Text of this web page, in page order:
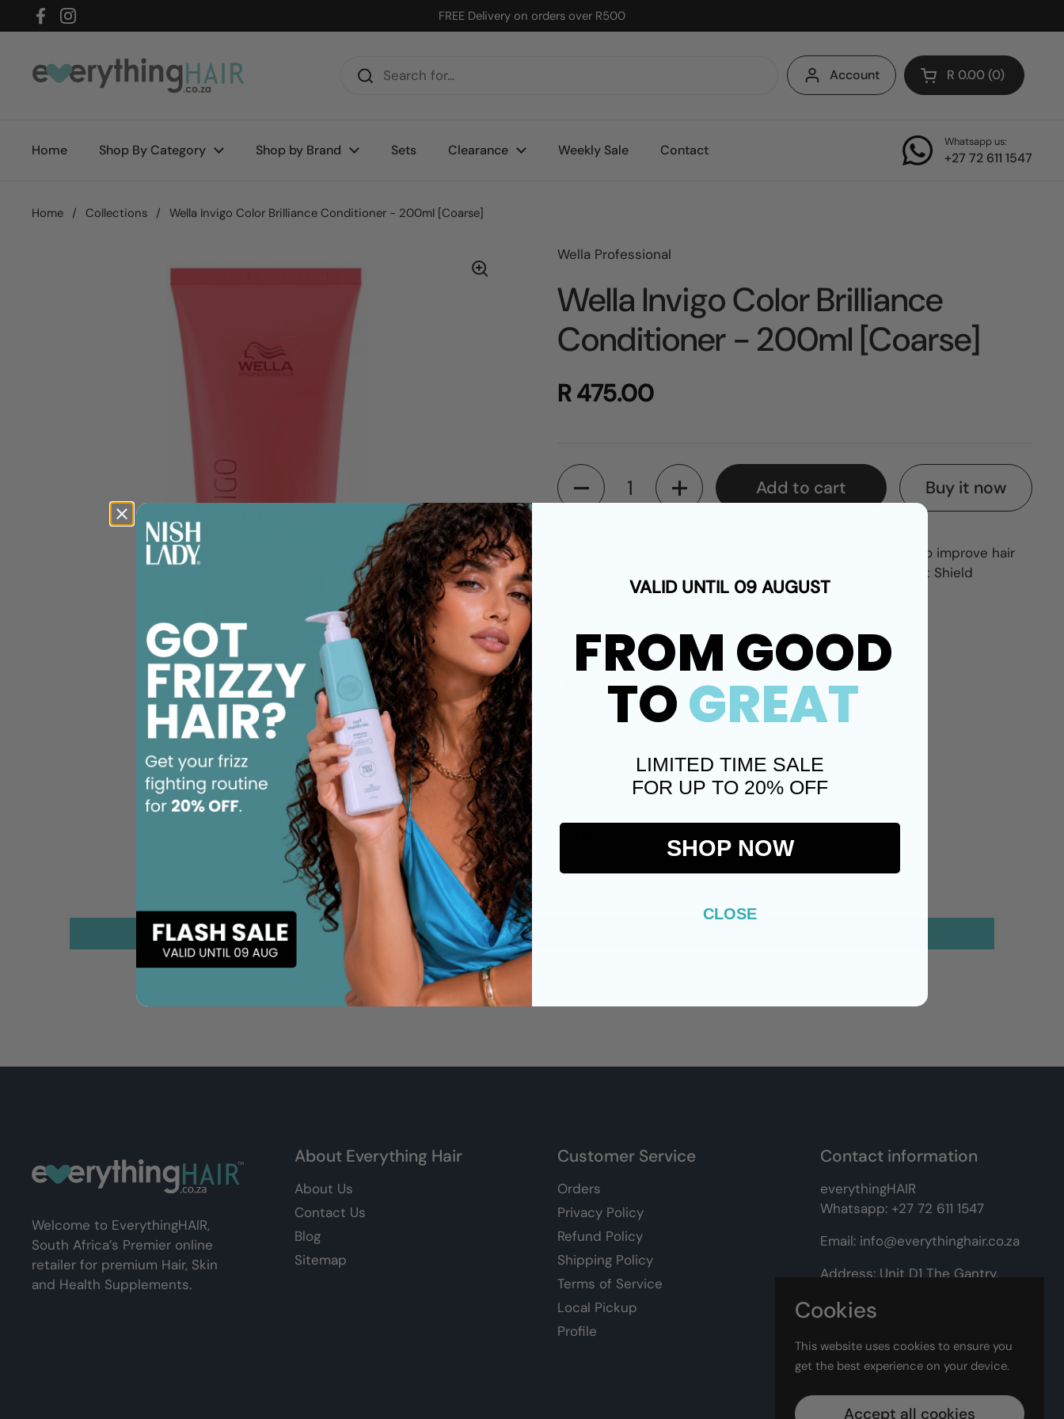
Skip to content
FacebookInstagram
FREE Delivery on orders over R500
Account Open cart
R 0.00 0
Home Shop By Category Shop by Brand Sets Clearance Weekly Sale Contact
Whatsapp us:
+27 72 611 1547
Home / Collections / Wella Invigo Color Brilliance Conditioner - 200ml [Coarse]
Wella Professional
Wella Invigo Color Brilliance
Conditioner - 200ml [Coarse]
R 475.00
Quantity
Add to cart Buy it now
The Vibrant Color Conditioner for colored hair is created to improve hair
surfance and enhance color vibrancy. Contains Antioxidant Shield
Technology and Lime Caviar.
Share
Customer Reviews
Be the first to write a review
Write a review
Welcome to EverythingHAIR,
South Africa’s Premier online
retailer for premium Hair, Skin
and Health Supplements.
About Everything Hair
About Us
Contact Us
Blog
Sitemap
Customer Service
Orders
Privacy Policy
Refund Policy
Shipping Policy
Terms of Service
Local Pickup
Profile
Contact information
everythingHAIR
Whatsapp: +27 72 611 1547
Email: info@everythinghair.co.za
Address: Unit D1 The Gantry,
Johannesburg
FacebookInstagram
Cookies
This website uses cookies to ensure you
get the best experience on your device.
Accept all cookies
VALID UNTIL 09 AUGUST
FROM GOOD
TOGREAT
LIMITED TIME SALE
FOR UP TO 20% OFF
SHOP NOW
CLOSE